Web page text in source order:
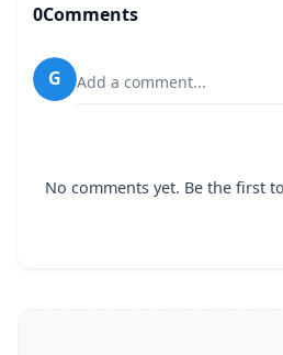
0Comments
G Add a comment...
No comments yet. Be the first